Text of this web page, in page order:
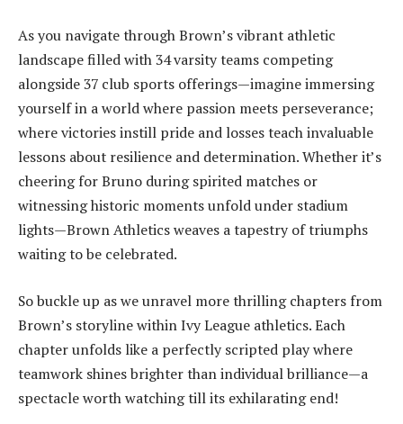
As you navigate through Brown’s vibrant athletic
landscape filled with 34 varsity teams competing
alongside 37 club sports offerings—imagine immersing
yourself in a world where passion meets perseverance;
where victories instill pride and losses teach invaluable
lessons about resilience and determination. Whether it’s
cheering for Bruno during spirited matches or
witnessing historic moments unfold under stadium
lights—Brown Athletics weaves a tapestry of triumphs
waiting to be celebrated.
So buckle up as we unravel more thrilling chapters from
Brown’s storyline within Ivy League athletics. Each
chapter unfolds like a perfectly scripted play where
teamwork shines brighter than individual brilliance—a
spectacle worth watching till its exhilarating end!